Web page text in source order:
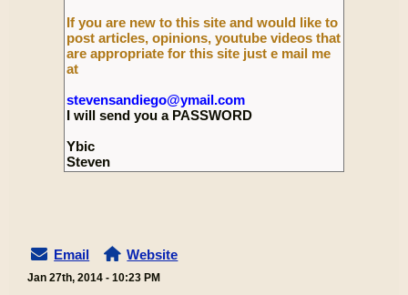
If you are new to this site and would like to
post articles, opinions, youtube videos that
are appropriate for this site just e mail me
at
stevensandiego@ymail.com
I will send you a PASSWORD
Ybic
Steven
Email Website
Jan 27th, 2014 - 10:23 PM